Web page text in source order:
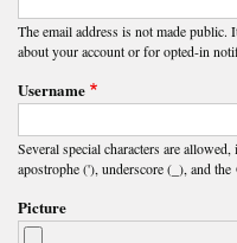
The email address is not made
about your account or for opted-in
Username
Several special characters are
apostrophe ('), underscore (_), and the
Picture